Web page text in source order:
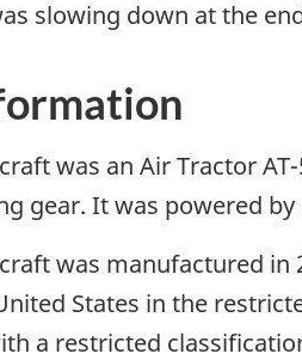
slowing down at the
was an Air Tractor
gear. It was powered by
was manufactured
States in the
a restricted